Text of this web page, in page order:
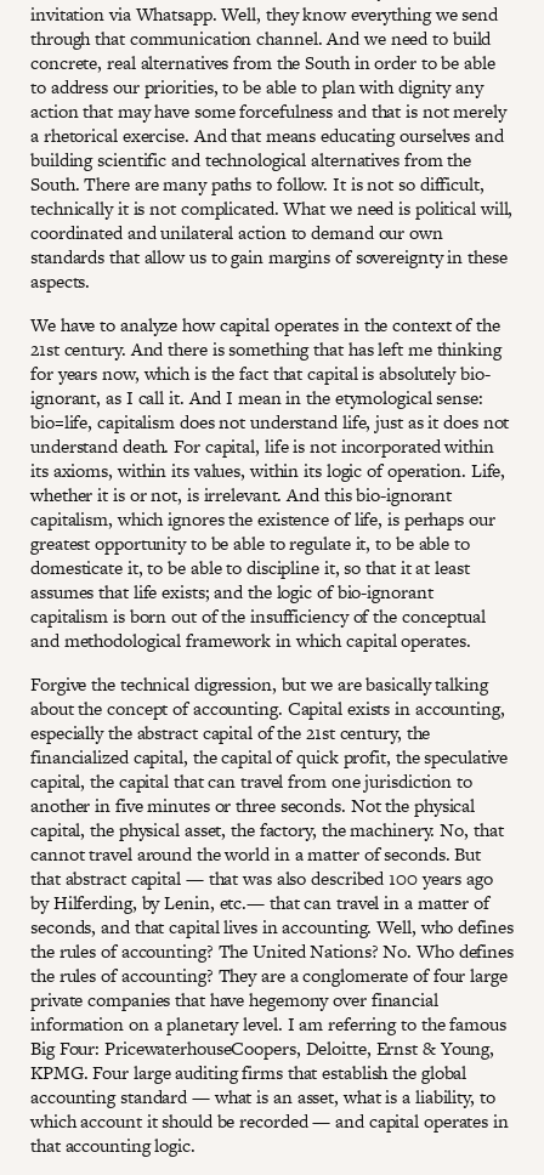
invitation via Whatsapp. Well, they know everything we send
through that communication channel. And we need to build
concrete, real alternatives from the South in order to be able
to address our priorities, to be able to plan with dignity any
action that may have some forcefulness and that is not merely
a rhetorical exercise. And that means educating ourselves and
building scientific and technological alternatives from the
South. There are many paths to follow. It is not so difficult,
technically it is not complicated. What we need is political will,
coordinated and unilateral action to demand our own
standards that allow us to gain margins of sovereignty in these
aspects.
We have to analyze how capital operates in the context of the
21st century. And there is something that has left me thinking
for years now, which is the fact that capital is absolutely bio-
ignorant, as I call it. And I mean in the etymological sense:
bio=life, capitalism does not understand life, just as it does not
understand death. For capital, life is not incorporated within
its axioms, within its values, within its logic of operation. Life,
whether it is or not, is irrelevant. And this bio-ignorant
capitalism, which ignores the existence of life, is perhaps our
greatest opportunity to be able to regulate it, to be able to
domesticate it, to be able to discipline it, so that it at least
assumes that life exists; and the logic of bio-ignorant
capitalism is born out of the insufficiency of the conceptual
and methodological framework in which capital operates.
Forgive the technical digression, but we are basically talking
about the concept of accounting. Capital exists in accounting,
especially the abstract capital of the 21st century, the
financialized capital, the capital of quick profit, the speculative
capital, the capital that can travel from one jurisdiction to
another in five minutes or three seconds. Not the physical
capital, the physical asset, the factory, the machinery. No, that
cannot travel around the world in a matter of seconds. But
that abstract capital — that was also described 100 years ago
by Hilferding, by Lenin, etc.— that can travel in a matter of
seconds, and that capital lives in accounting. Well, who defines
the rules of accounting? The United Nations? No. Who defines
the rules of accounting? They are a conglomerate of four large
private companies that have hegemony over financial
information on a planetary level. I am referring to the famous
Big Four: PricewaterhouseCoopers, Deloitte, Ernst & Young,
KPMG. Four large auditing firms that establish the global
accounting standard — what is an asset, what is a liability, to
which account it should be recorded — and capital operates in
that accounting logic.